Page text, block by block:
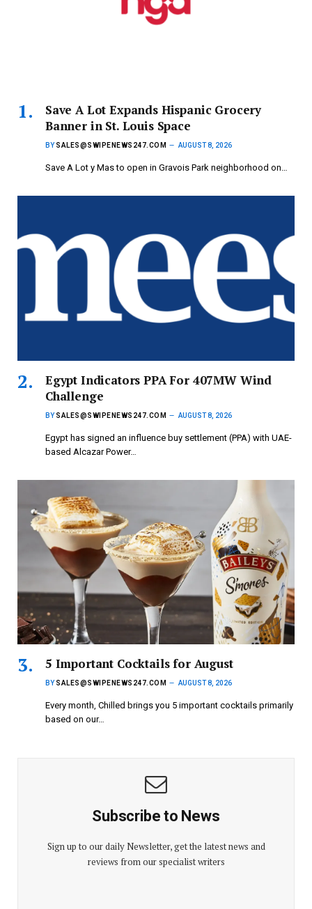
Save A Lot Expands Hispanic Grocery
Banner in St. Louis Space
BY SALES@SWIPENEWS247.COM AUGUST 8, 2026
Save A Lot y Mas to open in Gravois Park neighborhood on…
Egypt Indicators PPA For 407MW Wind
Challenge
BY SALES@SWIPENEWS247.COM AUGUST 8, 2026
Egypt has signed an influence buy settlement (PPA) with UAE-
based Alcazar Power…
5 Important Cocktails for August
BY SALES@SWIPENEWS247.COM AUGUST 8, 2026
Every month, Chilled brings you 5 important cocktails primarily
based on our…
Subscribe to News
Sign up to our daily Newsletter, get the latest news and
reviews from our specialist writers